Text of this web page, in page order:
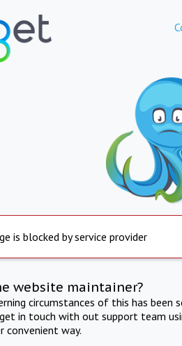
is blocked by service provider
website maintainer?
circumstances of this has
in touch with out support team
convenient way.